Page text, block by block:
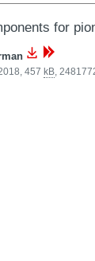
for
457 kB,